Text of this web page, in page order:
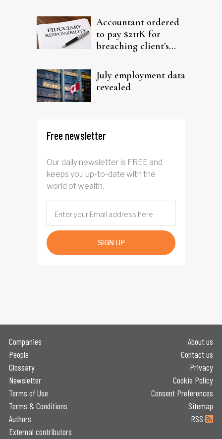
Accountant ordered
to pay $211K for
breaching client's
July employment data
revealed
Free newsletter
Our daily newsletter is FREE and
keeps you up-to-date with the
world of wealth.
SIGN UP
Companies
People
Glossary
Newsletter
Terms of Use
Terms & Conditions
Authors
External contributors
About us
Contact us
Privacy
Cookie Policy
Consent Preferences
Sitemap
RSS